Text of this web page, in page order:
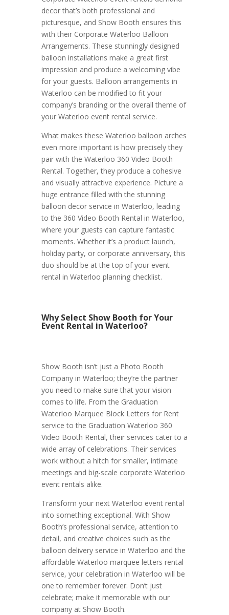
decor that’s both professional and
picturesque, and Show Booth ensures this
with their Corporate Waterloo Balloon
Arrangements. These stunningly designed
balloon installations make a great first
impression and produce a welcoming vibe
for your guests. Balloon arrangements in
Waterloo can be modified to fit your
company’s branding or the overall theme of
your Waterloo event rental service.
What makes these Waterloo balloon arches
even more important is how precisely they
pair with the Waterloo 360 Video Booth
Rental. Together, they produce a cohesive
and visually attractive experience. Picture a
huge entrance filled with the stunning
balloon decor service in Waterloo, leading
to the 360 Video Booth Rental in Waterloo,
where your guests can capture fantastic
moments. Whether it’s a product launch,
holiday party, or corporate anniversary, this
duo should be at the top of your event
rental in Waterloo planning checklist.
Why Select Show Booth for Your
Event Rental in Waterloo?
Show Booth isn’t just a Photo Booth
Company in Waterloo; they’re the partner
you need to make sure that your vision
comes to life. From the Graduation
Waterloo Marquee Block Letters for Rent
service to the Graduation Waterloo 360
Video Booth Rental, their services cater to a
wide array of celebrations. Their services
work without a hitch for smaller, intimate
meetings and big-scale corporate Waterloo
event rentals alike.
Transform your next Waterloo event rental
into something exceptional. With Show
Booth’s professional service, attention to
detail, and creative choices such as the
balloon delivery service in Waterloo and the
affordable Waterloo marquee letters rental
service, your celebration in Waterloo will be
one to remember forever. Don’t just
celebrate; make it memorable with our
company at Show Booth.